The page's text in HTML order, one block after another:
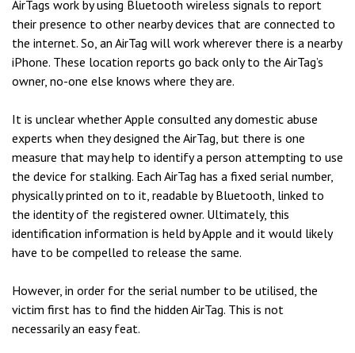
AirTags work by using Bluetooth wireless signals to report
their presence to other nearby devices that are connected to
the internet. So, an AirTag will work wherever there is a nearby
iPhone. These location reports go back only to the AirTag’s
owner, no-one else knows where they are.
It is unclear whether Apple consulted any domestic abuse
experts when they designed the AirTag, but there is one
measure that may help to identify a person attempting to use
the device for stalking. Each AirTag has a fixed serial number,
physically printed on to it, readable by Bluetooth, linked to
the identity of the registered owner. Ultimately, this
identification information is held by Apple and it would likely
have to be compelled to release the same.
However, in order for the serial number to be utilised, the
victim first has to find the hidden AirTag. This is not
necessarily an easy feat.